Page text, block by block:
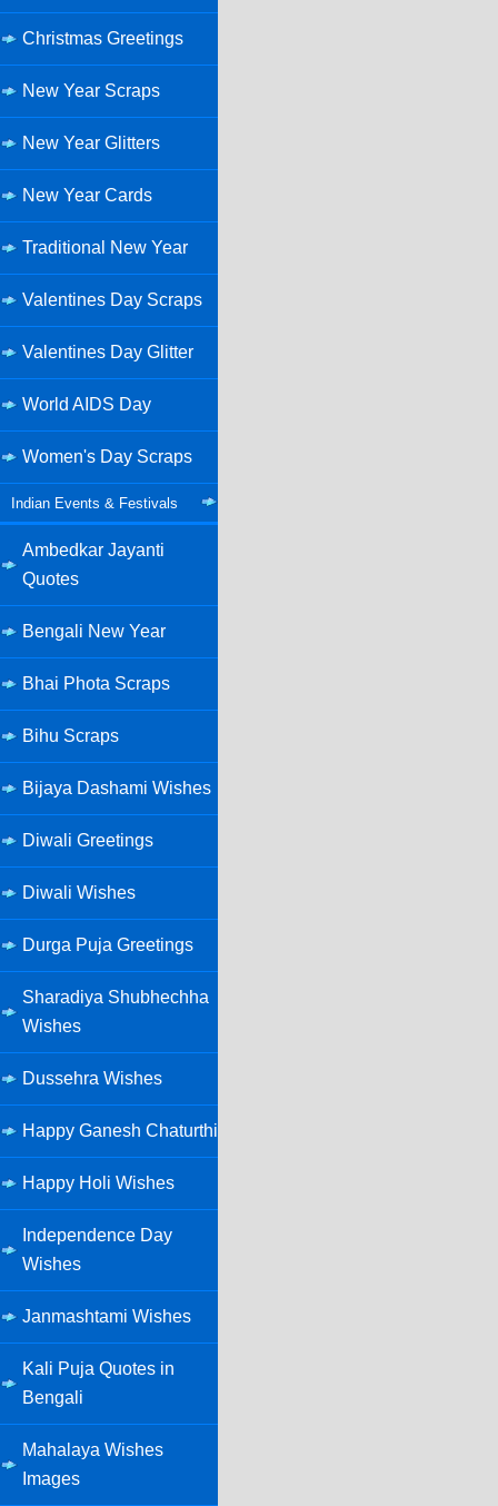
Christmas Greetings
New Year Scraps
New Year Glitters
New Year Cards
Traditional New Year
Valentines Day Scraps
Valentines Day Glitter
World AIDS Day
Women's Day Scraps
Indian Events & Festivals
Ambedkar Jayanti
Quotes
Bengali New Year
Bhai Phota Scraps
Bihu Scraps
Bijaya Dashami Wishes
Diwali Greetings
Diwali Wishes
Durga Puja Greetings
Sharadiya Shubhechha
Wishes
Dussehra Wishes
Happy Ganesh Chaturthi
Happy Holi Wishes
Independence Day
Wishes
Janmashtami Wishes
Kali Puja Quotes in
Bengali
Mahalaya Wishes
Images